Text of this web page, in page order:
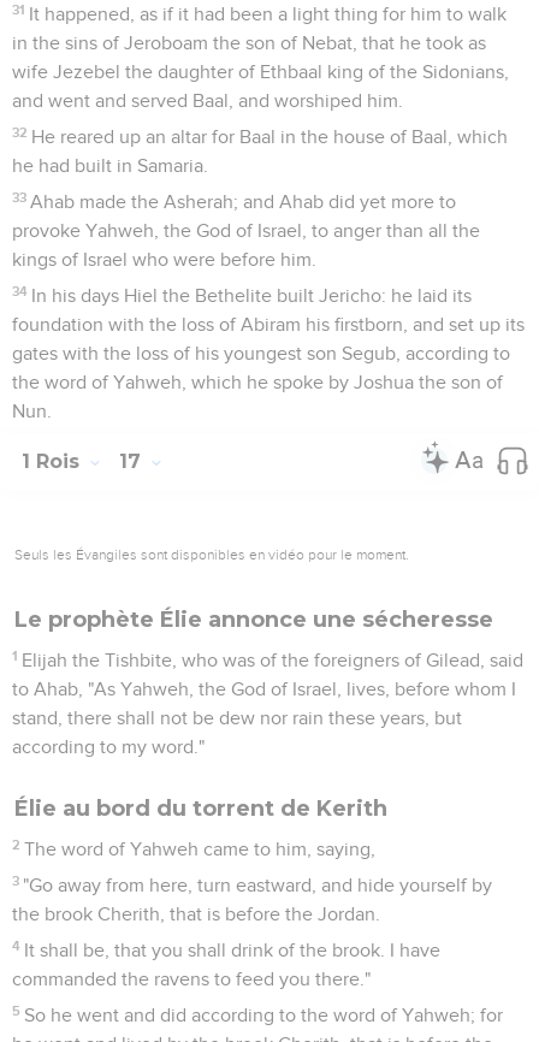
31 It happened, as if it had been a light thing for him to walk
in the sins of Jeroboam the son of Nebat, that he took as
wife Jezebel the daughter of Ethbaal king of the Sidonians,
and went and served Baal, and worshiped him.
32 He reared up an altar for Baal in the house of Baal, which
he had built in Samaria.
33 Ahab made the Asherah; and Ahab did yet more to
provoke Yahweh, the God of Israel, to anger than all the
kings of Israel who were before him.
34 In his days Hiel the Bethelite built Jericho: he laid its
foundation with the loss of Abiram his firstborn, and set up its
gates with the loss of his youngest son Segub, according to
the word of Yahweh, which he spoke by Joshua the son of
Nun.
1 Rois 17
Seuls les Évangiles sont disponibles en vidéo pour le moment.
Le prophète Élie annonce une sécheresse
1 Elijah the Tishbite, who was of the foreigners of Gilead, said
to Ahab, "As Yahweh, the God of Israel, lives, before whom I
stand, there shall not be dew nor rain these years, but
according to my word."
Élie au bord du torrent de Kerith
2 The word of Yahweh came to him, saying,
3 "Go away from here, turn eastward, and hide yourself by
the brook Cherith, that is before the Jordan.
4 It shall be, that you shall drink of the brook. I have
commanded the ravens to feed you there."
5 So he went and did according to the word of Yahweh; for